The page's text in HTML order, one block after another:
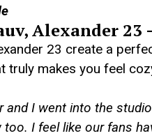
Alexander 23
23 create a
makes you feel
and I went into the
too. I feel like our fans